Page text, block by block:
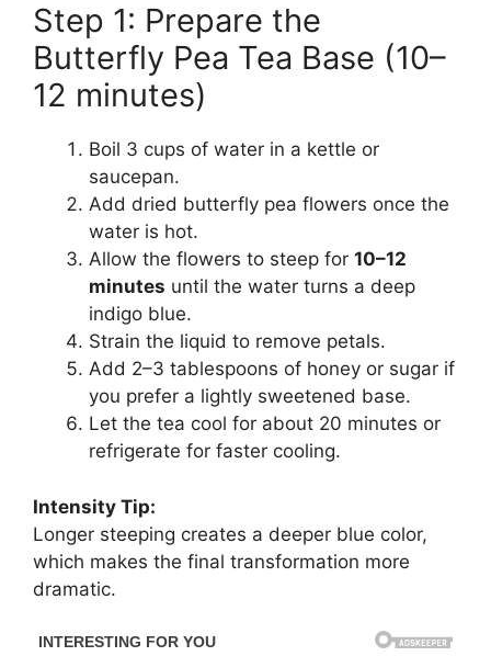
Step 1: Prepare the
Butterfly Pea Tea Base (10–
12 minutes)
Boil 3 cups of water in a kettle or
saucepan.
Add dried butterfly pea flowers once the
water is hot.
Allow the flowers to steep for 10–12
minutes until the water turns a deep
indigo blue.
Strain the liquid to remove petals.
Add 2–3 tablespoons of honey or sugar if
you prefer a lightly sweetened base.
Let the tea cool for about 20 minutes or
refrigerate for faster cooling.
Intensity Tip:
Longer steeping creates a deeper blue color,
which makes the final transformation more
dramatic.